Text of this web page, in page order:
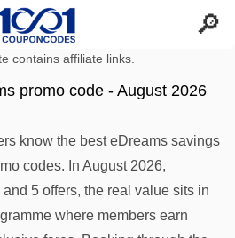
contains affiliate links.
promo code - August 2026
know the best eDreams savings
codes. In August 2026,
5 offers, the real value sits in
where members earn